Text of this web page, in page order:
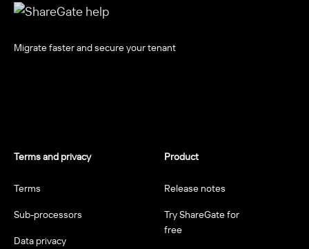
Migrate faster and secure your tenant
Terms and privacy
Terms
Sub-processors
Data privacy
Product
Release notes
Try ShareGate for
free